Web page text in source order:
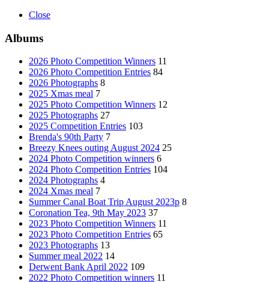
Close
Albums
2026 Photo Competition Winners 11
2026 Photo Competition Entries 84
2026 Photographs 8
2025 Xmas meal 7
2025 Photo Competition Winners 12
2025 Photographs 27
2025 Competition Entries 103
Brenda's 90th Party 7
Breezy Knees outing August 2024 25
2024 Photo Competition winners 6
2024 Photo Competition Entries 104
2024 Photographs 4
2024 Xmas meal 7
Summer Canal Boat Trip August 2023p 8
Coronation Tea, 9th May 2023 37
2023 Photo Competition Winners 11
2023 Photo Competition Entries 65
2023 Photographs 13
Summer meal 2022 14
Derwent Bank April 2022 109
2022 Photo Competition winners 11